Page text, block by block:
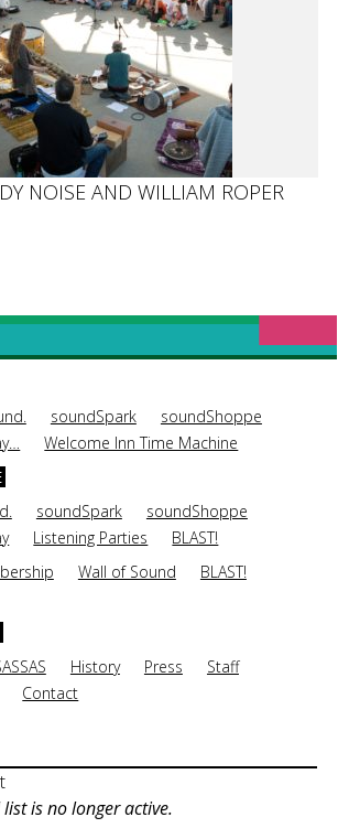
NOISE AND WILLIAM ROPER
soundSpark
soundShoppe
Welcome Inn Time Machine
soundSpark
soundShoppe
Listening Parties
BLAST!
Wall of Sound
BLAST!
History Press
Staff
Contact
list is no longer active.